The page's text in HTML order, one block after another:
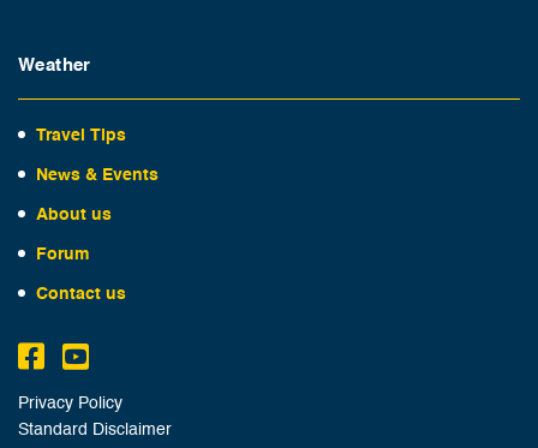
Weather
Travel Tips
News & Events
About us
Forum
Contact us
Privacy Policy
Standard Disclaimer